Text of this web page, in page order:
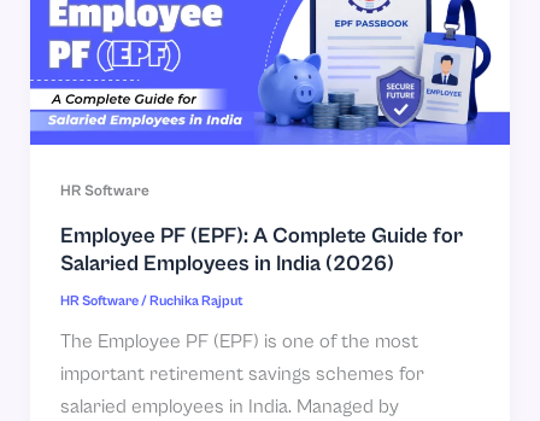
HR Software
Employee PF (EPF): A Complete Guide for
Salaried Employees in India (2026)
HR Software/ Ruchika Rajput
The Employee PF (EPF) is one of the most
important retirement savings schemes for
salaried employees in India. Managed by